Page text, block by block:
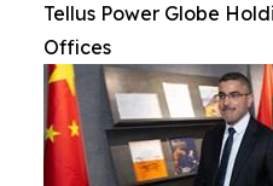
Tellus Power Globe
Offices